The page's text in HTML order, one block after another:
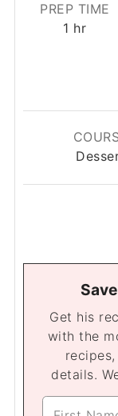
PREP TIME
1 hour
hr
Get his recipe direct to your inbox along
with the
details.